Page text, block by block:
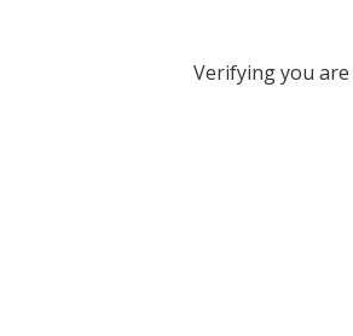
Verifying you are